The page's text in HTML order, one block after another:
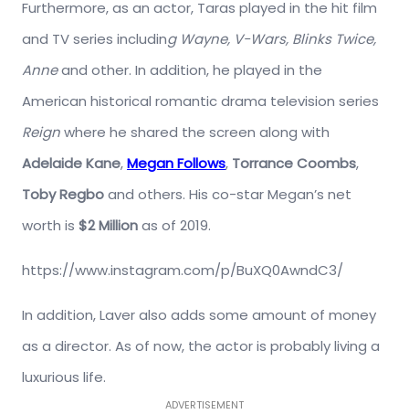
Furthermore, as an actor, Taras played in the hit film
and TV series including Wayne, V-Wars, Blinks Twice,
Anneand other. In addition, he played in the
American historical romantic drama television series
Reignwhere he shared the screen along with
Adelaide Kane,Megan Follows, Torrance Coombs,
Toby Regboand others. His co-star Megan’s net
worth is $2 Millionas of 2019.
https://www.instagram.com/p/BuXQ0AwndC3/
In addition, Laver also adds some amount of money
as a director. As of now, the actor is probably living a
luxurious life.
ADVERTISEMENT